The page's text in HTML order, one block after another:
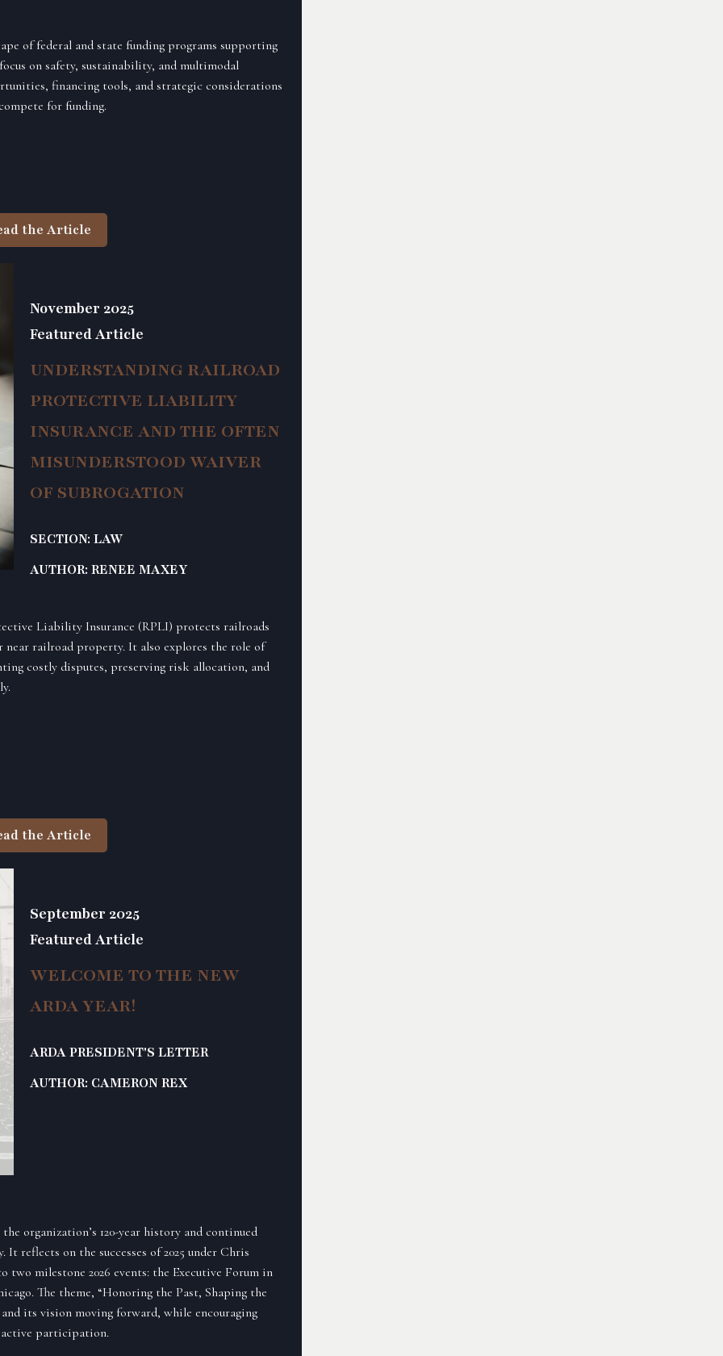
of federal and state funding programs supporting
on safety, sustainability, and multimodal
financing tools, and strategic considerations
for funding.
the Article
November 2025
Featured Article
UNDERSTANDING RAILROAD
PROTECTIVE LIABILITY
INSURANCE AND THE OFTEN
MISUNDERSTOOD WAIVER
OF SUBROGATION
SECTION: LAW
AUTHOR: RENEE MAXEY
Liability Insurance (RPLI) protects railroads
railroad property. It also explores the role of
costly disputes, preserving risk allocation, and
the Article
September 2025
Featured Article
WELCOME TO THE NEW
ARDA YEAR!
ARDA PRESIDENT'S LETTER
AUTHOR: CAMERON REX
organization’s 120-year history and continued
reflects on the successes of 2025 under Chris
two milestone 2026 events: the Executive Forum in
The theme, “Honoring the Past, Shaping the
its vision moving forward, while encouraging
active participation.